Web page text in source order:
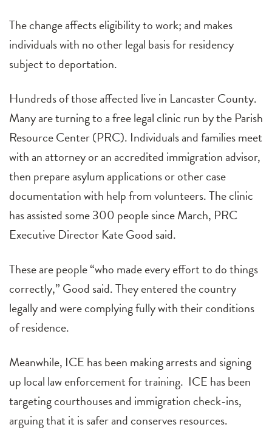
The change affects eligibility to work; and makes
individuals with no other legal basis for residency
subject to deportation.
Hundreds of those affected live in Lancaster County.
Many are turning to a free legal clinic run by the Parish
Resource Center (PRC). Individuals and families meet
with an attorney or an accredited immigration advisor,
then prepare asylum applications or other case
documentation with help from volunteers. The clinic
has assisted some 300 people since March, PRC
Executive Director Kate Good said.
These are people “who made every effort to do things
correctly,” Good said. They entered the country
legally and were complying fully with their conditions
of residence.
Meanwhile, ICE has been making arrests and signing
up local law enforcement for training. ICE has been
targeting courthouses and immigration check-ins,
arguing that it is safer and conserves resources.